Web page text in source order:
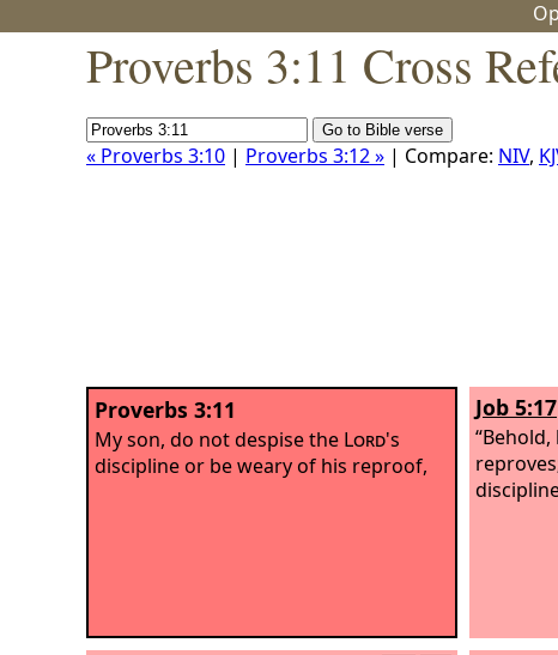
Proverbs 3:11 Cross
« Proverbs 3:10 | Proverbs 3:12 » | Compare: NIV,
Proverbs 3:11
My son, do not despise the Lord's
discipline or be weary of his reproof,
Job 5:17